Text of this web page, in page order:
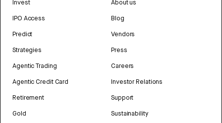
Invest
IPO Access
Predict
Strategies
Agentic Trading
Agentic Credit Card
Retirement
Gold
About us
Blog
Vendors
Press
Careers
Investor Relations
Support
Sustainability